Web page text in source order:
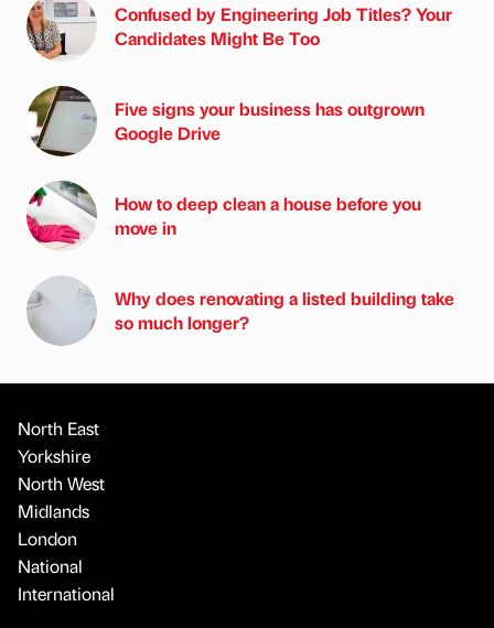
Confused by Engineering Job Titles? Your
Candidates Might Be Too
Five signs your business has outgrown
Google Drive
How to deep clean a house before you
move in
Why does renovating a listed building take
so much longer?
North East
Yorkshire
North West
Midlands
London
National
International